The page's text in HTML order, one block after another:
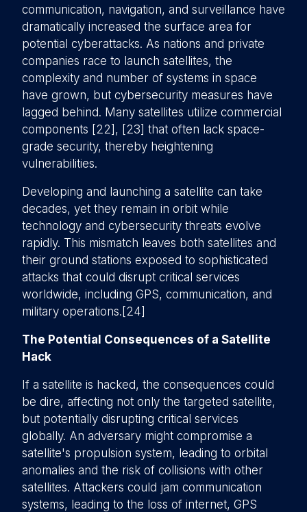
communication, navigation, and surveillance have
dramatically increased the surface area for
potential cyberattacks. As nations and private
companies race to launch satellites, the
complexity and number of systems in space
have grown, but cybersecurity measures have
lagged behind. Many satellites utilize commercial
components [22], [23] that often lack space-
grade security, thereby heightening
vulnerabilities.
Developing and launching a satellite can take
decades, yet they remain in orbit while
technology and cybersecurity threats evolve
rapidly. This mismatch leaves both satellites and
their ground stations exposed to sophisticated
attacks that could disrupt critical services
worldwide, including GPS, communication, and
military operations.[24]
The Potential Consequences of a Satellite
Hack
If a satellite is hacked, the consequences could
be dire, affecting not only the targeted satellite,
but potentially disrupting critical services
globally. An adversary might compromise a
satellite's propulsion system, leading to orbital
anomalies and the risk of collisions with other
satellites. Attackers could jam communication
systems, leading to the loss of internet, GPS